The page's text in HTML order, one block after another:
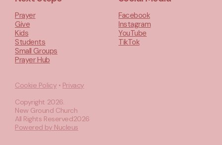
Prayer
Give
Kids
Students
Small Groups
Prayer Hub
Facebook
Instagram
YouTube
TikTok
Cookie Policy • Privacy
Copyright 2026.
New Ground Church
All Rights Reserved2026
Powered by Nucleus